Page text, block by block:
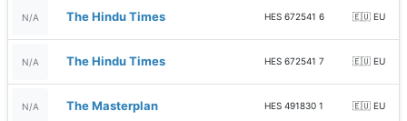
N/A The Hindu Times HES 672541 6 🇪🇺 EU
N/A The Hindu Times HES 672541 7 🇪🇺 EU
N/A The Masterplan HES 491830 1 🇪🇺 EU